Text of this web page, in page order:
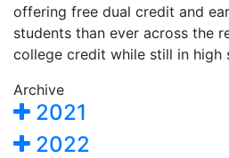
offering free dual credit and
students than ever across the
college credit while still in high
Archive
2021
2022